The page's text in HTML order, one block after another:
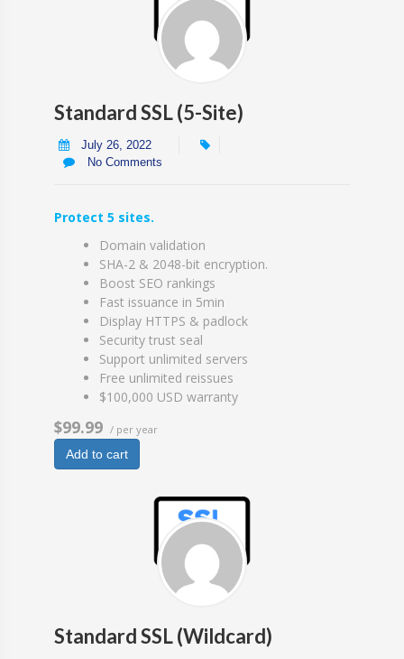
Standard SSL (5-Site)
July 26, 2022
No Comments
Protect 5 sites.
Domain validation
SHA-2 & 2048-bit encryption.
Boost SEO rankings
Fast issuance in 5min
Display HTTPS & padlock
Security trust seal
Support unlimited servers
Free unlimited reissues
$100,000 USD warranty
$99.99 / per year
Add to cart
Standard SSL (Wildcard)